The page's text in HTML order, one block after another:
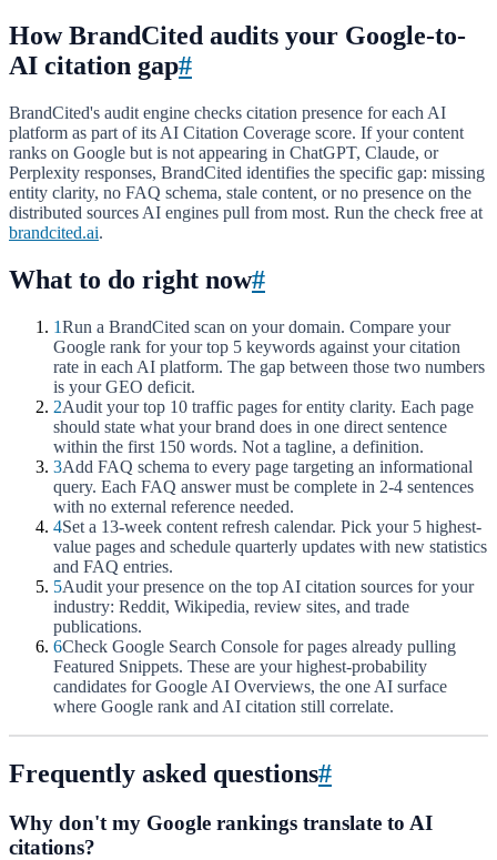
How BrandCited audits your Google-to-
AI citation gap#
BrandCited's audit engine checks citation presence for each AI
platform as part of its AI Citation Coverage score. If your content
ranks on Google but is not appearing in ChatGPT, Claude, or
Perplexity responses, BrandCited identifies the specific gap: missing
entity clarity, no FAQ schema, stale content, or no presence on the
distributed sources AI engines pull from most. Run the check free at
brandcited.ai.
What to do right now#
1Run a BrandCited scan on your domain. Compare your
Google rank for your top 5 keywords against your citation
rate in each AI platform. The gap between those two numbers
is your GEO deficit.
2Audit your top 10 traffic pages for entity clarity. Each page
should state what your brand does in one direct sentence
within the first 150 words. Not a tagline, a definition.
3Add FAQ schema to every page targeting an informational
query. Each FAQ answer must be complete in 2-4 sentences
with no external reference needed.
4Set a 13-week content refresh calendar. Pick your 5 highest-
value pages and schedule quarterly updates with new statistics
and FAQ entries.
5Audit your presence on the top AI citation sources for your
industry: Reddit, Wikipedia, review sites, and trade
publications.
6Check Google Search Console for pages already pulling
Featured Snippets. These are your highest-probability
candidates for Google AI Overviews, the one AI surface
where Google rank and AI citation still correlate.
Frequently asked questions#
Why don't my Google rankings translate to AI
citations?